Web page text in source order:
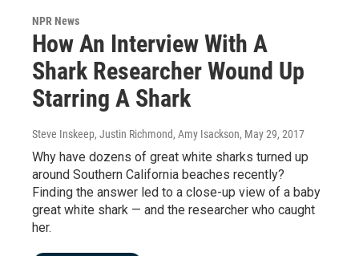
NPR News
How An Interview With A
Shark Researcher Wound Up
Starring A Shark
Steve Inskeep, Justin Richmond, Amy Isackson, May 29, 2017
Why have dozens of great white sharks turned up
around Southern California beaches recently?
Finding the answer led to a close-up view of a baby
great white shark — and the researcher who caught
her.